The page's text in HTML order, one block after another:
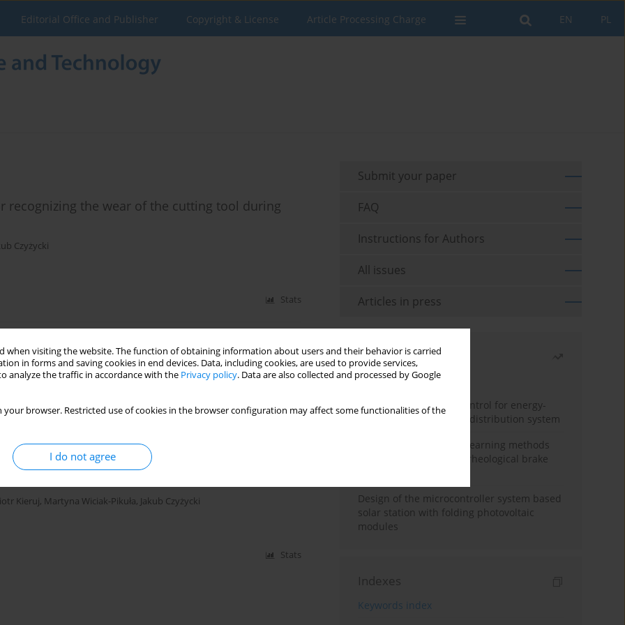
when visiting the website. The function of obtaining information about users and their behavior is carried
in forms and saving cookies in end devices. Data, including cookies, are used to provide services,
analyze the traffic in accordance with the Privacy policy. Data are also collected and processed by Google
your browser. Restricted use of cookies in the browser configuration may affect some functionalities of the
I do not agree
PL
EN
Editorial Office and Publisher Copyright & License Article Processing Charge
the wear of the cutting tool during
Czyżycki
Stats
Made of EN AW-7075A Aluminum Alloy
Using Machine Learning Methods
Kieruj, Martyna Wiciak-Pikuła, Jakub Czyżycki
Stats
Submit your paper
FAQ
Instructions for Authors
All issues
Articles in press
Most read
Month
Year
Edge dynamic matrix control for energy-
efficient control of heat distribution system
Heuristic and machine learning methods
for optimizing magnetorheological brake
Design of the microcontroller system based
solar station with folding photovoltaic
modules
Indexes
Keywords index